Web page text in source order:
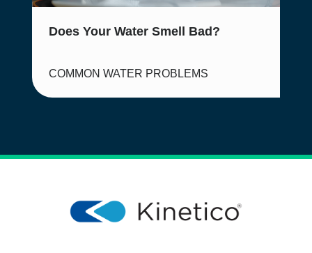
Does Your Water Smell Bad?
COMMON WATER PROBLEMS